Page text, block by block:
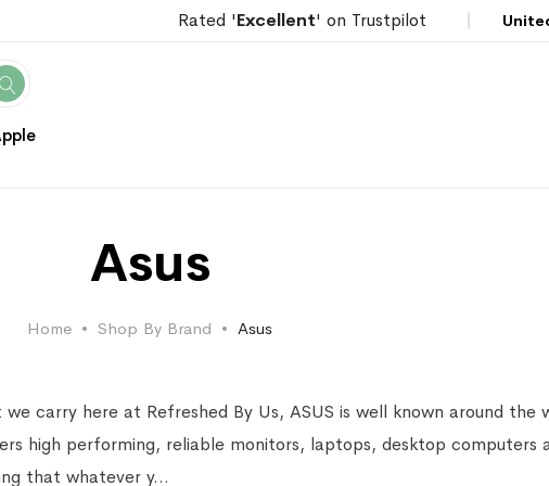
Rated 'Excellent' on Trustpilot
Search
Asus
Home Shop By Brand Asus
carry here at Refreshed By Us, ASUS is well known around the
high performing, reliable monitors, laptops, desktop computers
that whatever y...